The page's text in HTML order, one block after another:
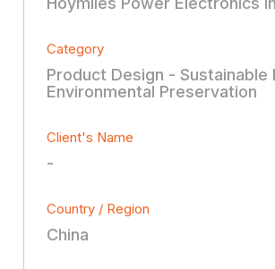
Category
Product Design - Sustainable
Environmental Preservation
Client's Name
-
Country / Region
China